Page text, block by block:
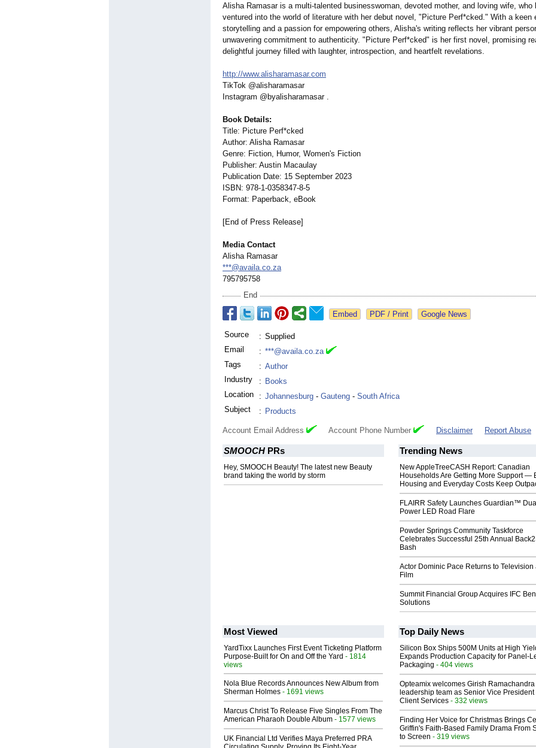
Alisha Ramasar is a multi-talented businesswoman, devoted mother, and loving wife, who
ventured into the world of literature with her debut novel, "Picture Perf*cked." With a keen
storytelling and a passion for empowering others, Alisha's writing reflects her vibrant
unwavering commitment to authenticity. "Picture Perf*cked" is her first novel, promising
delightful journey filled with laughter, introspection, and heartfelt revelations.
http://www.alisharamasar.com
TikTok @alisharamasar
Instagram @byalisharamasar .
Book Details:
Title: Picture Perf*cked
Author: Alisha Ramasar
Genre: Fiction, Humor, Women's Fiction
Publisher: Austin Macaulay
Publication Date: 15 September 2023
ISBN: 978-1-0358347-8-5
Format: Paperback, eBook
[End of Press Release]
Media Contact
Alisha Ramasar
***@availa.co.za
795795758
End
Google News
Source : Supplied
Email
: ***@availa.co.za
Tags
: Author
Industry
: Books
Location
: Johannesburg - Gauteng - South Africa
Subject
: Products
Account Email Address Account Phone Number Disclaimer Report Abuse
SMOOCH PRs
Hey, SMOOCH Beauty! The latest new Beauty
brand taking the world by storm
Trending News
New AppleTreeCASH Report: Canadian
Households Are Getting More Support —
Housing and Everyday Costs Keep
FLAIRR Safety Launches Guardian™
Power LED Road Flare
Powder Springs Community Taskforce
Celebrates Successful 25th Annual
Bash
Actor Dominic Pace Returns to Television
Film
Summit Financial Group Acquires IFC
Solutions
Most Viewed
YardTixx Launches First Event Ticketing Platform
Purpose-Built for On and Off the Yard - 1814
views
Nola Blue Records Announces New Album from
Sherman Holmes - 1691 views
Marcus Christ To Release Five Singles From The
American Pharaoh Double Album - 1577 views
UK Financial Ltd Verifies Maya Preferred PRA
Top Daily News
Silicon Box Ships 500M Units at High
Expands Production Capacity for Panel-
Packaging - 404 views
Opteamix welcomes Girish Ramachandra
leadership team as Senior Vice President
Client Services - 332 views
Finding Her Voice for Christmas Brings
Griffin's Faith-Based Family Drama From
to Screen - 319 views